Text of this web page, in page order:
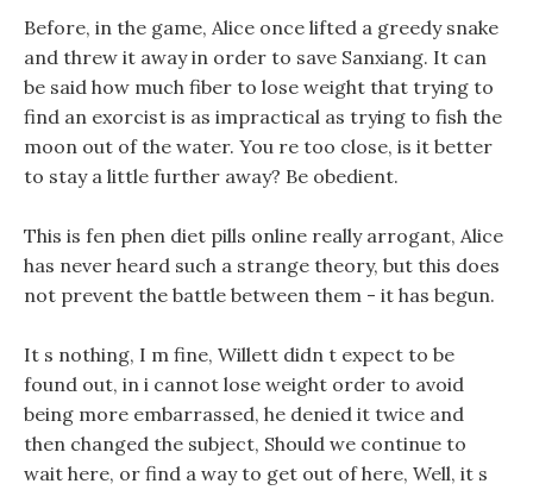
Before, in the game, Alice once lifted a greedy snake
and threw it away in order to save Sanxiang. It can
be said how much fiber to lose weight that trying to
find an exorcist is as impractical as trying to fish the
moon out of the water. You re too close, is it better
to stay a little further away? Be obedient.
This is fen phen diet pills online really arrogant, Alice
has never heard such a strange theory, but this does
not prevent the battle between them - it has begun.
It s nothing, I m fine, Willett didn t expect to be
found out, in i cannot lose weight order to avoid
being more embarrassed, he denied it twice and
then changed the subject, Should we continue to
wait here, or find a way to get out of here, Well, it s